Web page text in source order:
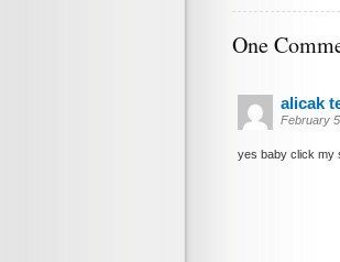
One
alicak
February
yes baby click my